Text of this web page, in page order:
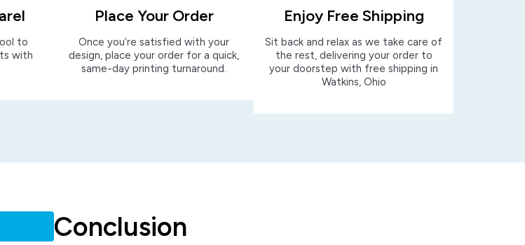
to
with
Place Your Order
Once you’re satisfied with your
design, place your order for a quick,
same-day printing turnaround.
Enjoy Free Shipping
Sit back and relax as we take care of
the rest, delivering your order to
your doorstep with free shipping in
Watkins, Ohio
Conclusion